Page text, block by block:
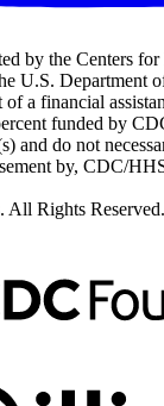
by the Centers
U.S. Department
of a financial
funded by
and do not
by, CDC/
All Rights Reserved.